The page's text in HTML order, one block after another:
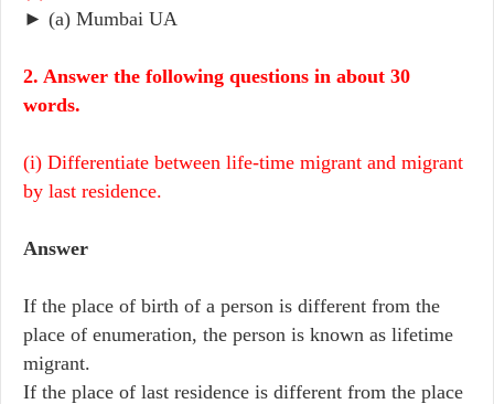
► (a) Mumbai UA
2. Answer the following questions in about 30
words.
(i) Differentiate between life-time migrant and migrant
by last residence.
Answer
If the place of birth of a person is different from the
place of enumeration, the person is known as lifetime
migrant.
If the place of last residence is different from the place